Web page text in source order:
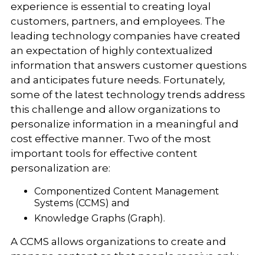
experience is essential to creating loyal
customers, partners, and employees. The
leading technology companies have created
an expectation of highly contextualized
information that answers customer questions
and anticipates future needs. Fortunately,
some of the latest technology trends address
this challenge and allow organizations to
personalize information in a meaningful and
cost effective manner. Two of the most
important tools for effective content
personalization are:
Componentized Content Management
Systems (CCMS) and
Knowledge Graphs (Graph).
A CCMS allows organizations to create and